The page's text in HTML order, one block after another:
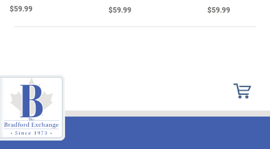
$59.99 $59.99 $59.99